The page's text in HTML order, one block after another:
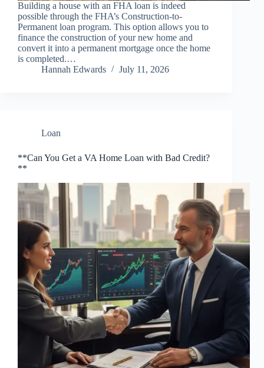
Building a house with an FHA loan is indeed
possible through the FHA’s Construction-to-
Permanent loan program. This option allows you to
finance the construction of your new home and
convert it into a permanent mortgage once the home
is completed.…
Hannah Edwards
July 11, 2026
Loan
**Can You Get a VA Home Loan with Bad Credit?
**